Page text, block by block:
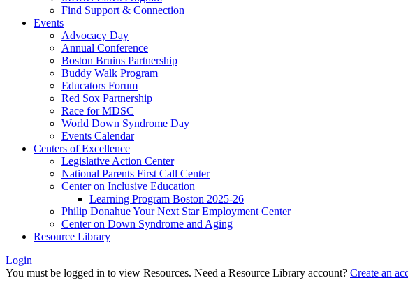
Find Support & Connection
Events
Advocacy Day
Annual Conference
Boston Bruins Partnership
Buddy Walk Program
Educators Forum
Red Sox Partnership
Race for MDSC
World Down Syndrome Day
Events Calendar
Centers of Excellence
Legislative Action Center
National Parents First Call Center
Center on Inclusive Education
Learning Program Boston 2025-26
Philip Donahue Your Next Star Employment Center
Center on Down Syndrome and Aging
Resource Library
Login
You must be logged in to view Resources. Need a Resource Library account? Create an